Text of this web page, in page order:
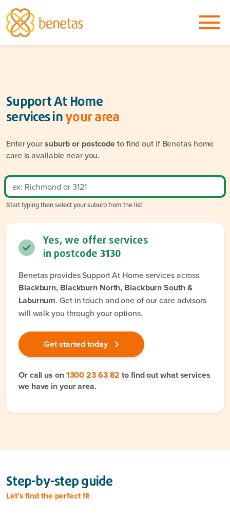
Support At Home
services inyour area
Enter yoursuburb or postcodeto find out if Benetas home
care is available near you.
Start typing then select your suburb from the list
Yes, we offer services
in postcode 3130
Benetas provides Support At Home services across
Blackburn, Blackburn North, Blackburn South &
Laburnum. Get in touch and one of our care advisors
will walk you through your options.
Get started today
Or call us on1300 23 63 82 to find out what services
we have in your area.
Step-by-step guide
Let’s find the perfect fit